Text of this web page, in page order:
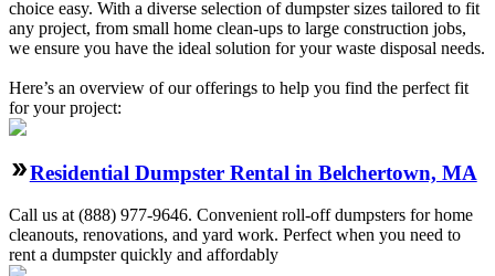
choice easy. With a diverse selection of dumpster sizes tailored to fit
any project, from small home clean-ups to large construction jobs,
we ensure you have the ideal solution for your waste disposal needs.
Here’s an overview of our offerings to help you find the perfect fit
for your project:
Residential Dumpster Rental in Belchertown, MA
Call us at (888) 977-9646. Convenient roll-off dumpsters for home
cleanouts, renovations, and yard work. Perfect when you need to
rent a dumpster quickly and affordably